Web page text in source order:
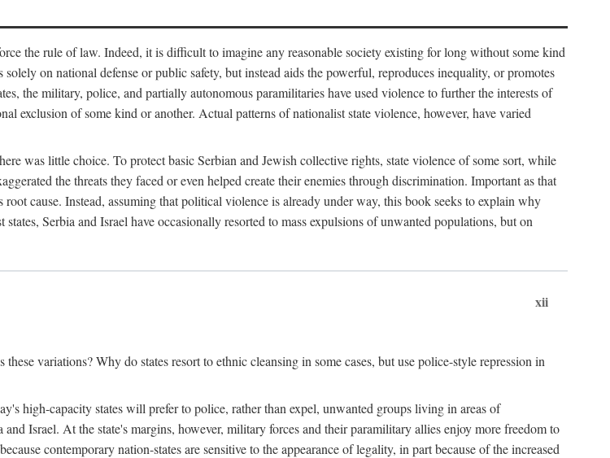
the rule of law. Indeed, it is difficult to imagine any reasonable society existing for long without some kind
on national defense or public safety, but instead aids the powerful, reproduces inequality, or promotes
the military, police, and partially autonomous paramilitaries have used violence to further the interests of
exclusion of some kind or another. Actual patterns of nationalist state violence, however, have varied
was little choice. To protect basic Serbian and Jewish collective rights, state violence of some sort, while
the threats they faced or even helped create their enemies through discrimination. Important as that
cause. Instead, assuming that political violence is already under way, this book seeks to explain why
Serbia and Israel have occasionally resorted to mass expulsions of unwanted populations, but on
xii
variations? Why do states resort to ethnic cleansing in some cases, but use police-style repression in
high-capacity states will prefer to police, rather than expel, unwanted groups living in areas of
Israel. At the state's margins, however, military forces and their paramilitary allies enjoy more freedom to
contemporary nation-states are sensitive to the appearance of legality, in part because of the increased